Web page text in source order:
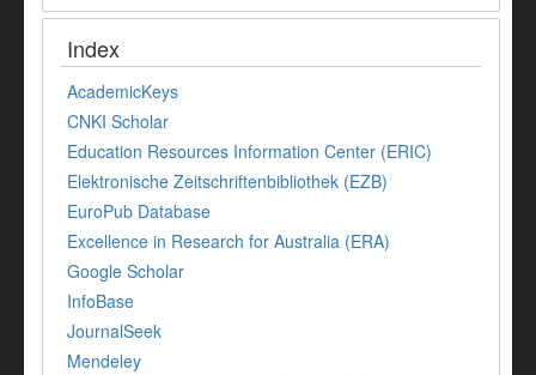
Index
AcademicKeys
CNKI Scholar
Education Resources Information Center (ERIC)
Elektronische Zeitschriftenbibliothek (EZB)
EuroPub Database
Excellence in Research for Australia (ERA)
Google Scholar
InfoBase
JournalSeek
Mendeley